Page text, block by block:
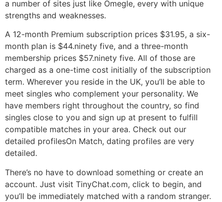
a number of sites just like Omegle, every with unique
strengths and weaknesses.
A 12-month Premium subscription prices $31.95, a six-
month plan is $44.ninety five, and a three-month
membership prices $57.ninety five. All of those are
charged as a one-time cost initially of the subscription
term. Wherever you reside in the UK, you’ll be able to
meet singles who complement your personality. We
have members right throughout the country, so find
singles close to you and sign up at present to fulfill
compatible matches in your area. Check out our
detailed profilesOn Match, dating profiles are very
detailed.
There’s no have to download something or create an
account. Just visit TinyChat.com, click to begin, and
you’ll be immediately matched with a random stranger.